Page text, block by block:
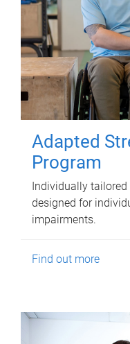
Adapted
Program
Individually
designed for
impairments.
Find out more